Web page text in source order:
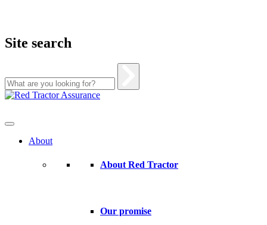
Site search
Skip
About
About Red Tractor
Our promise